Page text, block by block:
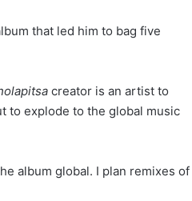
that led him to bag five
creator is an artist to
to explode to the global music
album global. I plan remixes of